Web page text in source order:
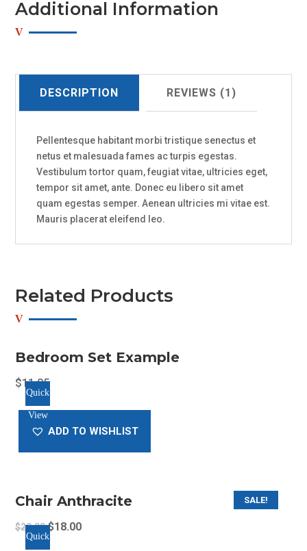
Additional Information
DESCRIPTION REVIEWS (1)
Pellentesque habitant morbi tristique senectus et
netus et malesuada fames ac turpis egestas.
Vestibulum tortor quam, feugiat vitae, ultricies eget,
tempor sit amet, ante. Donec eu libero sit amet
quam egestas semper. Aenean ultricies mi vitae est.
Mauris placerat eleifend leo.
Related Products
Bedroom Set Example
$11.05
Quick
View
ADD TO WISHLIST
SALE!
Chair Anthracite
$20.00Original
price
$18.00Current
Quick